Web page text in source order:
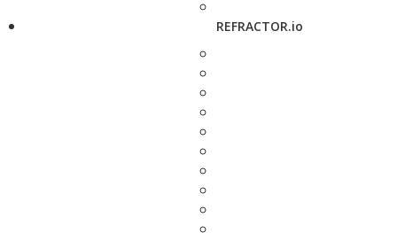
REFRACTOR.io